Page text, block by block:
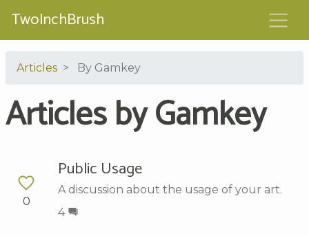
TwoInchBrush
Articles By Gamkey
Articles by Gamkey
0
Public Usage
A discussion about the usage of your art.
4